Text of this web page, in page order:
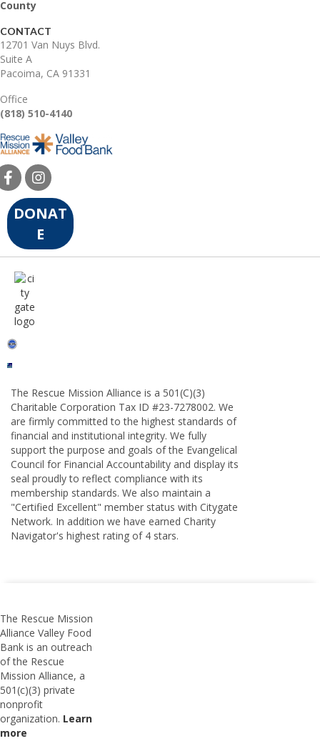
County
CONTACT
12701 Van Nuys Blvd.
Suite A
Pacoima, CA 91331
Office
(818) 510-4140
DONAT
E
The Rescue Mission Alliance is a 501(C)(3)
Charitable Corporation Tax ID #23-7278002. We
are firmly committed to the highest standards of
financial and institutional integrity. We fully
support the purpose and goals of the Evangelical
Council for Financial Accountability and display its
seal proudly to reflect compliance with its
membership standards. We also maintain a
"Certified Excellent" member status with Citygate
Network. In addition we have earned Charity
Navigator's highest rating of 4 stars.
The Rescue Mission
Alliance Valley Food
Bank is an outreach
of the Rescue
Mission Alliance, a
501(c)(3) private
nonprofit
organization. Learn
more